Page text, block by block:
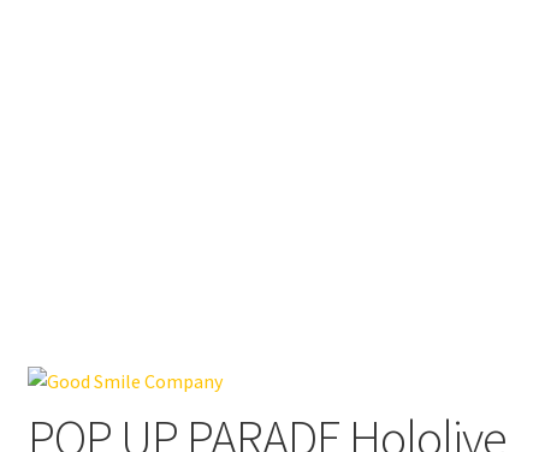
POP UP PARADE Hololive